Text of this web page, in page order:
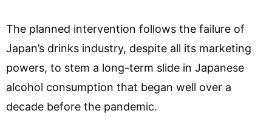
The planned intervention follows the failure of
Japan’s drinks industry, despite all its marketing
powers, to stem a long-term slide in Japanese
alcohol consumption that began well over a
decade before the pandemic.